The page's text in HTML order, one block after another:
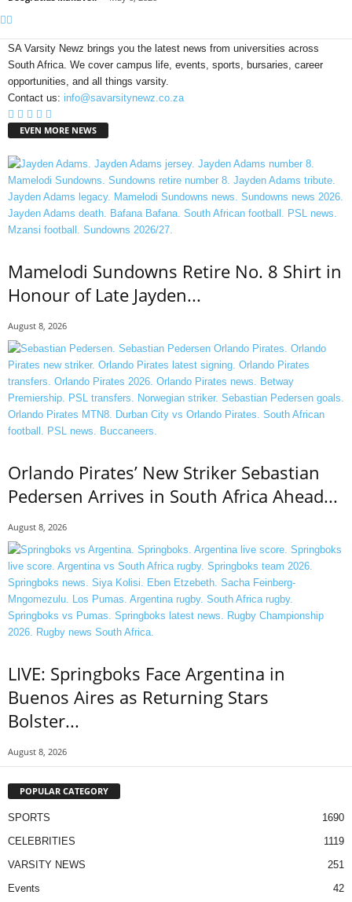
SA Varsity Newz brings you the latest news from universities across
South Africa. We cover campus life, events, sports, bursaries, career
opportunities, and all things varsity.
Contact us: info@savarsitynewz.co.za
EVEN MORE NEWS
Mamelodi Sundowns Retire No. 8 Shirt in
Honour of Late Jayden...
August 8, 2026
Orlando Pirates’ New Striker Sebastian
Pedersen Arrives in South Africa Ahead...
August 8, 2026
LIVE: Springboks Face Argentina in
Buenos Aires as Returning Stars
Bolster...
August 8, 2026
POPULAR CATEGORY
SPORTS
1690
CELEBRITIES
1119
VARSITY NEWS
251
Events
42